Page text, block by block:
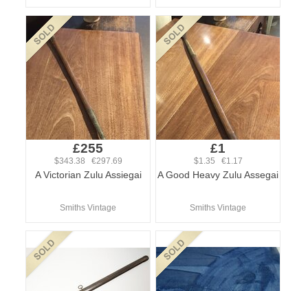
£255
$343.38 €297.69
A Victorian Zulu Assiegai
Smiths Vintage
£1
$1.35 €1.17
A Good Heavy Zulu Assegai
Smiths Vintage